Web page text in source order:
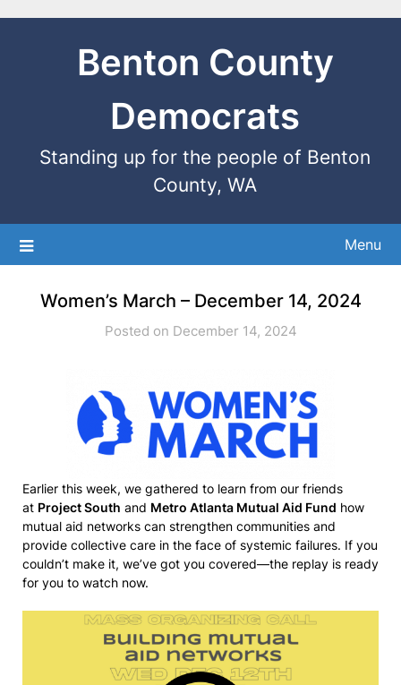
Benton County
Democrats
Standing up for the people of Benton
County, WA
Menu
Women’s March – December 14, 2024
Posted on December 14, 2024
Earlier this week, we gathered to learn from our friends
at Project South and Metro Atlanta Mutual Aid Fund how
mutual aid networks can strengthen communities and
provide collective care in the face of systemic failures. If you
couldn’t make it, we’ve got you covered—the replay is ready
for you to watch now.